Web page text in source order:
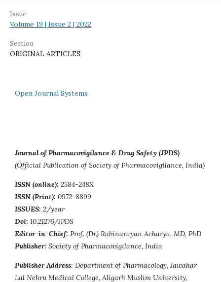
Issue
Volume 19 | Issue 2 | 2022
Section
ORIGINAL ARTICLES
Open Journal Systems
Journal of Pharmacovigilance & Drug Safety (JPDS)
(Official Publication of Society of Pharmacovigilance, India)
ISSN (online): 2584-248X
ISSN (Print): 0972-8899
ISSUES: 2/year
Doi: 10.21276/JPDS
Editor-in-Chief: Prof. (Dr.) Rabinarayan Acharya, MD, PhD
Publisher: Society of Pharmacovigilance, India
Publisher Address: Department of Pharmacology, Jawahar
Lal Nehru Medical College, Aligarh Muslim University,